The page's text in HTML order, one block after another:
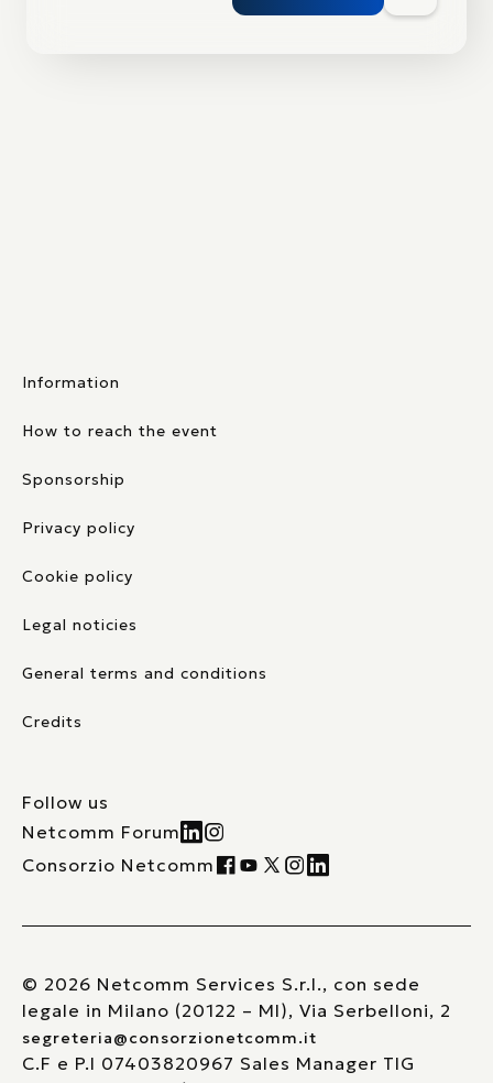
Information
How to reach the event
Sponsorship
Privacy policy
Cookie policy
Legal noticies
General terms and conditions
Credits
Follow us
Netcomm Forum
Consorzio Netcomm
© 2026 Netcomm Services S.r.l., con sede
legale in Milano (20122 – MI), Via Serbelloni, 2
segreteria@consorzionetcomm.it
C.F e P.I 07403820967 Sales Manager TIG